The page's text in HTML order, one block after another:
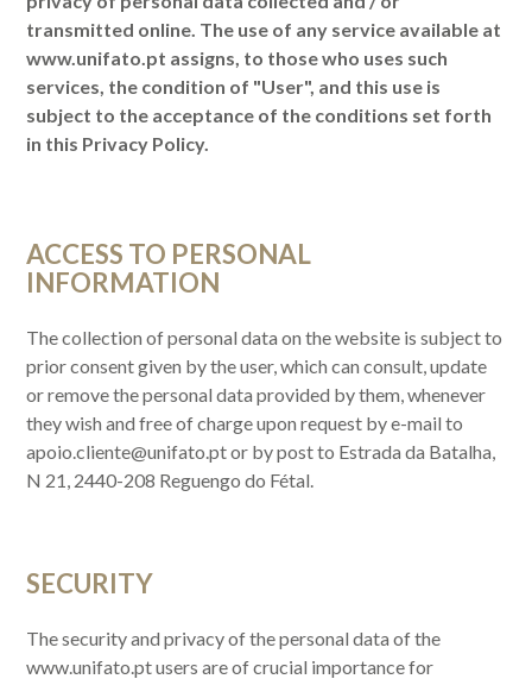
transmitted online. The use of any service available at
www.unifato.pt assigns, to those who uses such
services, the condition of "User", and this use is
subject to the acceptance of the conditions set forth
in this Privacy Policy.
ACCESS TO PERSONAL
INFORMATION
The collection of personal data on the website is subject to
prior consent given by the user, which can consult, update
or remove the personal data provided by them, whenever
they wish and free of charge upon request by e-mail to
apoio.cliente@unifato.pt or by post to Estrada da Batalha,
N 21, 2440-208 Reguengo do Fétal.
SECURITY
The security and privacy of the personal data of the
www.unifato.pt users are of crucial importance for